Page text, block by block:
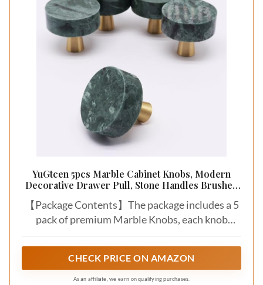
YuGtcen 5pcs Marble Cabinet Knobs, Modern
Decorative Drawer Pull, Stone Handles Brushed
Dresser Wardrobe (Green)
【Package Contents】The package includes a 5
pack of premium Marble Knobs, each knob
diameter of 1.19 inches. Also includes 10
matching screws (2 lengths).
CHECK PRICE ON AMAZON
As an affiliate, we earn on qualifying purchases.